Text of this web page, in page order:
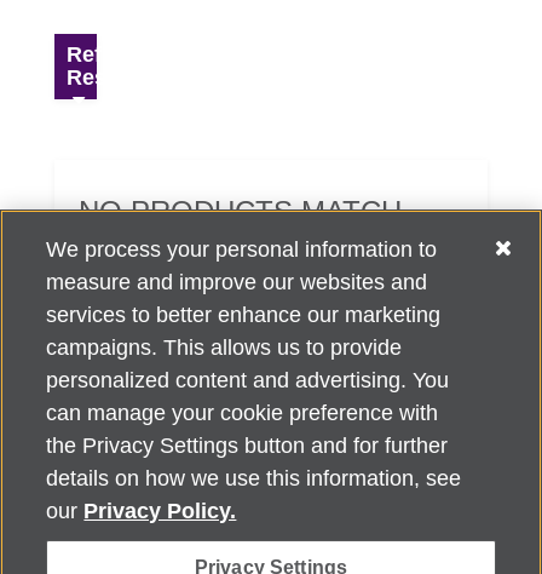
Refine
Results
NO PRODUCTS MATCH
YOUR SEARCH CRITERIA.
Alzheimer's Association Home Office 225 N. Michigan Ave., Fl. 18,
Chicago, IL 60601
For customer support, contact
We process your personal information to
measure and improve our websites and
services to better enhance our marketing
campaigns. This allows us to provide
personalized content and advertising. You
can manage your cookie preference with
the Privacy Settings button and for further
details on how we use this information, see
our Privacy Policy.
Privacy Settings